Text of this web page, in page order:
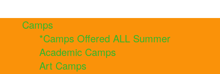
Camps
*Camps Offered ALL Summer
Academic Camps
Art Camps